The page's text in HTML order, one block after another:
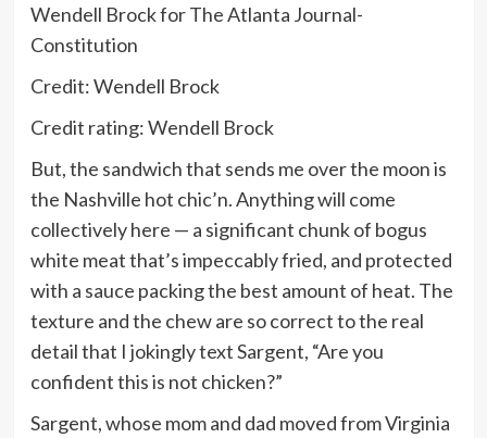
Wendell Brock for The Atlanta Journal-
Constitution
Credit: Wendell Brock
Credit rating: Wendell Brock
But, the sandwich that sends me over the moon is
the Nashville hot chic’n. Anything will come
collectively here — a significant chunk of bogus
white meat that’s impeccably fried, and protected
with a sauce packing the best amount of heat. The
texture and the chew are so correct to the real
detail that I jokingly text Sargent, “Are you
confident this is not chicken?”
Sargent, whose mom and dad moved from Virginia